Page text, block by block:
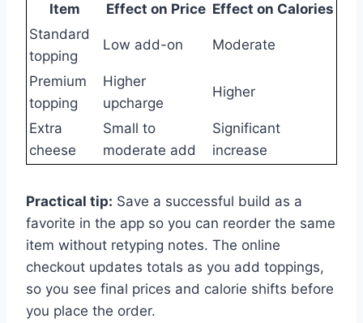
Item Effect on Price Effect on Calories
Standard
topping
Low add-on Moderate
Premium
topping
Higher
upcharge
Higher
Extra
cheese
Small to
moderate add
Significant
increase
Practical tip: Save a successful build as a
favorite in the app so you can reorder the same
item without retyping notes. The online
checkout updates totals as you add toppings,
so you see final prices and calorie shifts before
you place the order.